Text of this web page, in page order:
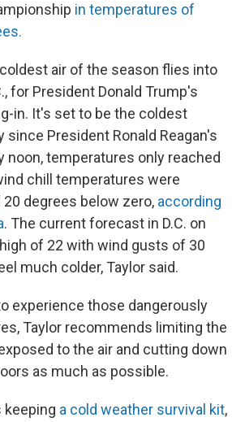
in temperatures of
air of the season flies into
for President Donald Trump's
in. It's set to be the coldest
since President Ronald Reagan's
noon, temperatures only reached
chill temperatures were
20 degrees below zero, according
. The current forecast in D.C. on
of 22 with wind gusts of 30
much colder, Taylor said.
experience those dangerously
Taylor recommends limiting the
to the air and cutting down
as much as possible.
keeping a cold weather survival kit,